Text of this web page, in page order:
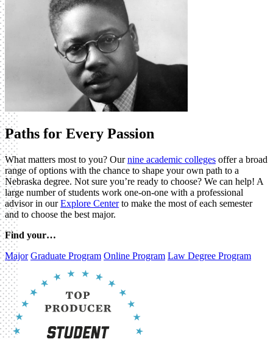
Paths for Every Passion
What matters most to you? Ournine academic colleges offer a broad
range of options with the chance to shape your own path to a
Nebraska degree. Not sure you’re ready to choose? We can help! A
large number of students work one-on-one with a professional
advisor in ourExplore Centerto make the most of each semester
and to choose the best major.
Find your…
Major Graduate Program Online Program Law Degree Program